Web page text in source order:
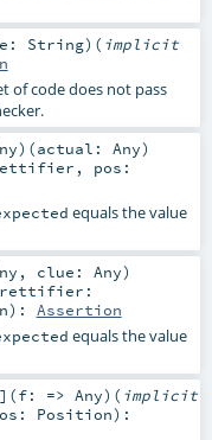
String) ( implicit
of code does not pass
) (actual: Any)
, pos:
equals the value
, clue: Any)
) : Assertion
equals the value
(f: => Any) ( implicit
Position) :